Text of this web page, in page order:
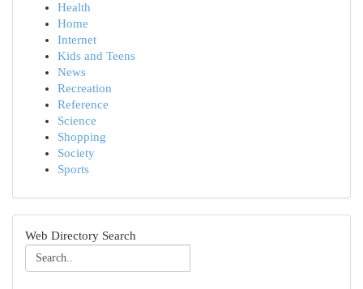
Health
Home
Internet
Kids and Teens
News
Recreation
Reference
Science
Shopping
Society
Sports
Web Directory Search